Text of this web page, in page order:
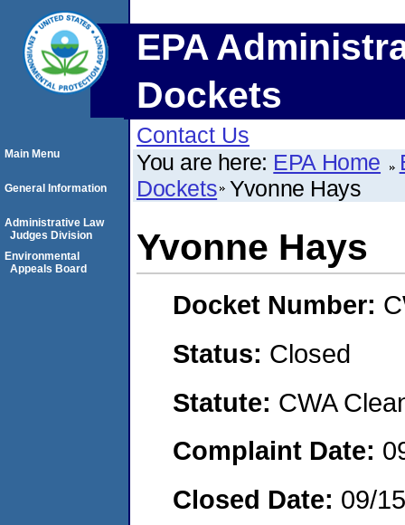
EPA
Dockets
Contact Us
You are here: EPA Home
Dockets Yvonne Hays
Yvonne Hays
Docket Number:
Status: Closed
Statute: CWA
Complaint Date:
Closed Date: 09/
Main Menu
General Information
Administrative Law
Judges Division
Environmental
Appeals Board